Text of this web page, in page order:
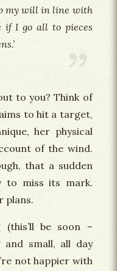
my will in line with
if I go all to pieces
to you? Think of
to hit a target,
her physical
of the wind.
that a sudden
to miss its mark.
plans.
(this’ll be soon –
and small, all day
not happier with